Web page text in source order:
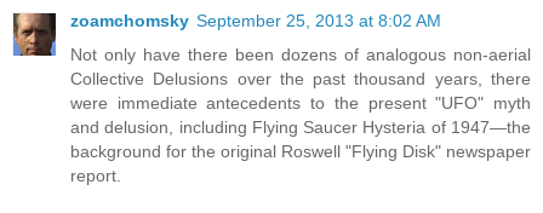
zoamchomsky September 25, 2013 at 8:02 AM
Not only have there been dozens of analogous non-aerial
Collective Delusions over the past thousand years, there
were immediate antecedents to the present "UFO" myth
and delusion, including Flying Saucer Hysteria of 1947—the
background for the original Roswell "Flying Disk" newspaper
report.